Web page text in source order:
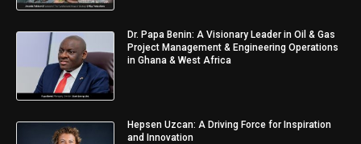
Dr. Papa Benin: A Visionary Leader in Oil & Gas
Project Management & Engineering Operations
in Ghana & West Africa
Hepsen Uzcan: A Driving Force for Inspiration
and Innovation